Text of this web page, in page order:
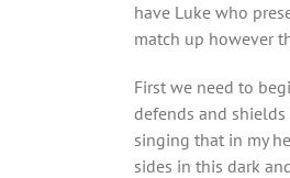
have Luke who
match up however
First we need to
defends and
singing that in my
sides in this dark